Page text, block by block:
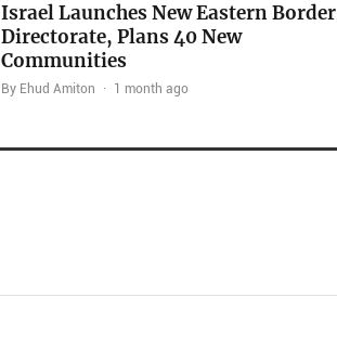
Israel Launches New Eastern Border
Directorate, Plans 40 New
Communities
By Ehud Amiton · 1 month ago